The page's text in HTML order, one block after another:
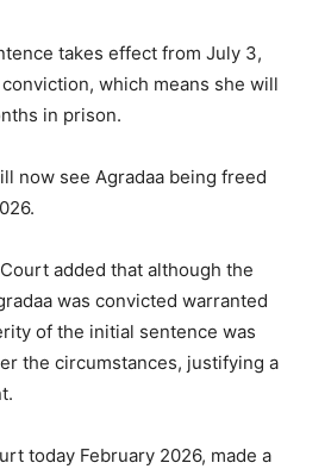
takes effect from July 3,
which means she will
in prison.
now see Agradaa being freed
added that although the
was convicted warranted
of the initial sentence was
the circumstances, justifying a
today February 2026, made a